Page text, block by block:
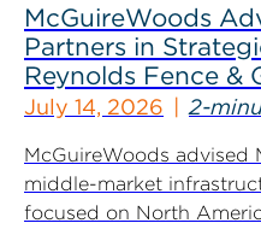
McGuireWoods
Partners in
Reynolds Fence &
July 14, 2026 2-
McGuireWoods advised
middle-market
focused on North